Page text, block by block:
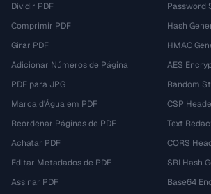
Dividir PDF
Comprimir PDF
Girar PDF
Adicionar Números de Página
PDF para JPG
Marca d'Água em PDF
Reordenar Páginas de PDF
Achatar PDF
Editar Metadados de PDF
Assinar PDF
Password
Hash
HMAC
AES
Random
CSP
Text
CORS
SRI Hash
Base64